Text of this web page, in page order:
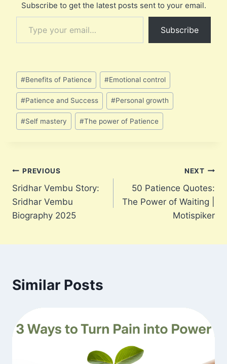
Subscribe to get the latest posts sent to your email.
Type your email…
Subscribe
Post
Tags:
#Benefits of Patience #Emotional control
#Patience and Success #Personal growth
#Self mastery #The power of Patience
Post
navigation
PREVIOUS
Sridhar Vembu Story:
Sridhar Vembu
Biography 2025
NEXT
50 Patience Quotes:
The Power of Waiting |
Motispiker
Similar Posts